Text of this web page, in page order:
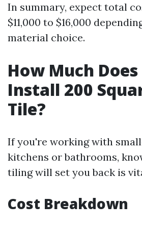
In summary, expect total
$11,000 to $16,000
material choice.
How Much
Install 200
Tile?
If you're working with
kitchens or bathrooms,
tiling will set you back is
Cost Breakdown